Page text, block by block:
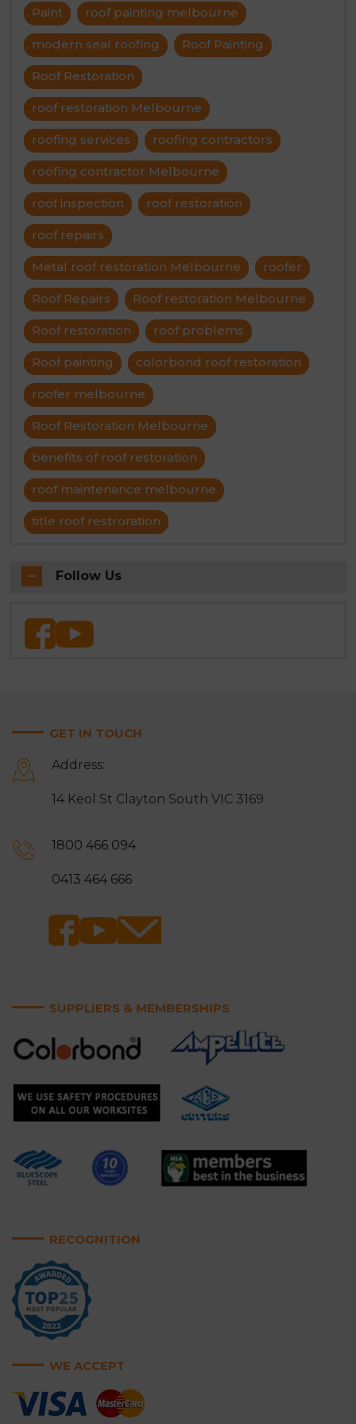
Paint roof painting melbourne
modern seal roofing Roof Painting
Roof Restoration
roof restoration Melbourne
roofing services roofing contractors
roofing contractor Melbourne
roof inspection roof restoration
roof repairs
Metal roof restoration Melbourne roofer
Roof Repairs Roof restoration Melbourne
Roof restoration roof problems
Roof painting colorbond roof restoration
roofer melbourne
Roof Restoration Melbourne
benefits of roof restoration
roof maintenance melbourne
title roof restroration
Follow Us
GET IN TOUCH
Address:
14 Keol St Clayton South VIC 3169
1800 466 094
0413 464 666
SUPPLIERS & MEMBERSHIPS
RECOGNITION
WE ACCEPT